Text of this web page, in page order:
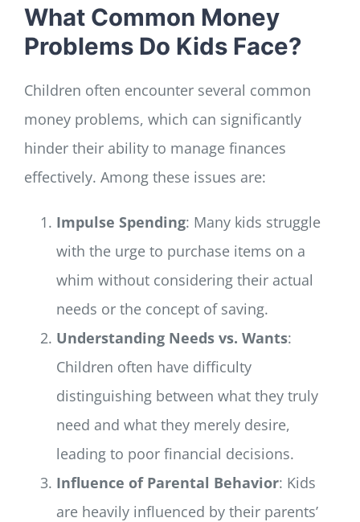
What Common Money
Problems Do Kids Face?
Children often encounter several common
money problems, which can significantly
hinder their ability to manage finances
effectively. Among these issues are:
Impulse Spending: Many kids struggle
with the urge to purchase items on a
whim without considering their actual
needs or the concept of saving.
Understanding Needs vs. Wants:
Children often have difficulty
distinguishing between what they truly
need and what they merely desire,
leading to poor financial decisions.
Influence of Parental Behavior: Kids
are heavily influenced by their parents’